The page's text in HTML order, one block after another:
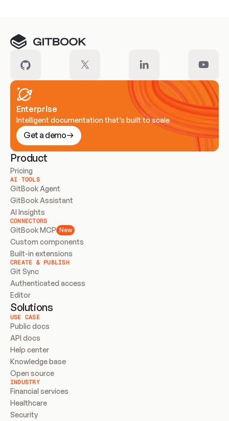
Enterprise
Intelligent documentation that’s built to scale
Get a demo
Product
Pricing
AI TOOLS
GitBook Agent
GitBook Assistant
AI Insights
CONNECTORS
GitBook MCP New
Custom components
Built-in extensions
CREATE & PUBLISH
Git Sync
Authenticated access
Editor
Solutions
USE CASE
Public docs
API docs
Help center
Knowledge base
Open source
INDUSTRY
Financial services
Healthcare
Security